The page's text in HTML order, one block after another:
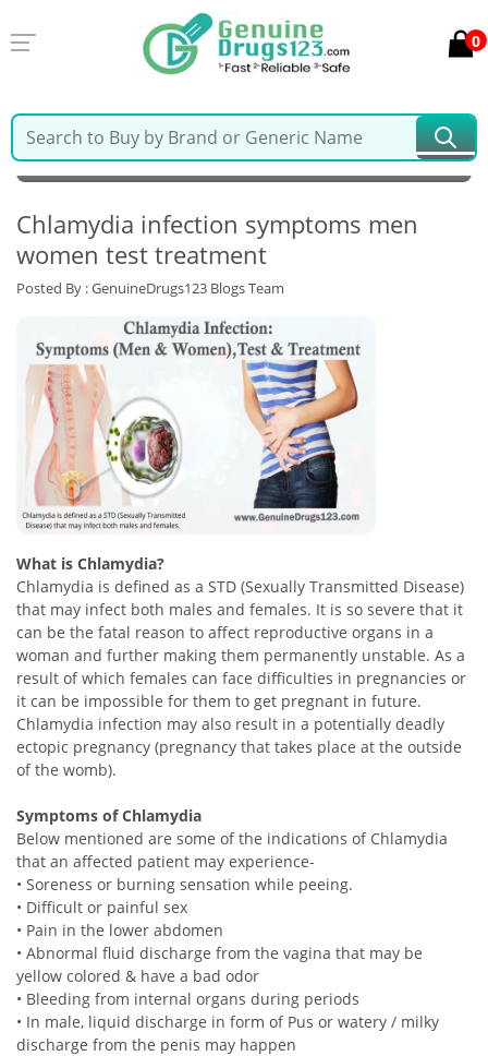
0
0
Cart
MY ACCOUNT
Home > Latest Blogs & News >
Chlamydia infection symptoms men
women test treatment
Posted By : GenuineDrugs123 Blogs Team
What is Chlamydia?
Chlamydia is defined as a STD (Sexually Transmitted Disease)
that may infect both males and females. It is so severe that it
can be the fatal reason to affect reproductive organs in a
woman and further making them permanently unstable. As a
result of which females can face difficulties in pregnancies or
it can be impossible for them to get pregnant in future.
Chlamydia infection may also result in a potentially deadly
ectopic pregnancy (pregnancy that takes place at the outside
of the womb).
Symptoms of Chlamydia
Below mentioned are some of the indications of Chlamydia
that an affected patient may experience-
• Soreness or burning sensation while peeing.
• Difficult or painful sex
• Pain in the lower abdomen
• Abnormal fluid discharge from the vagina that may be
yellow colored & have a bad odor
• Bleeding from internal organs during periods
• In male, liquid discharge in form of Pus or watery / milky
discharge from the penis may happen